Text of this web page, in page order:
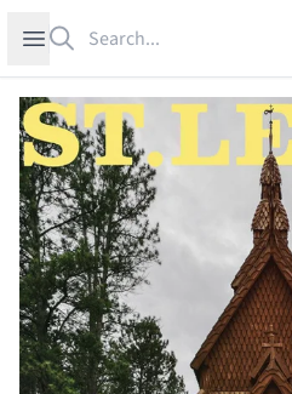
Open sidebar